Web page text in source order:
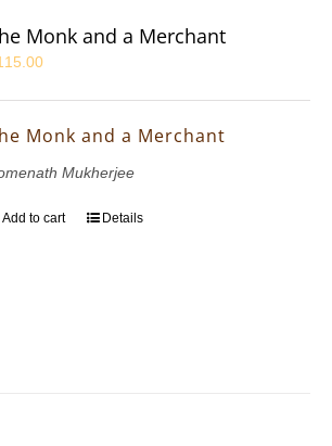
Monk and a Merchant
Monk and a Merchant
Mukherjee
Add to cart Details